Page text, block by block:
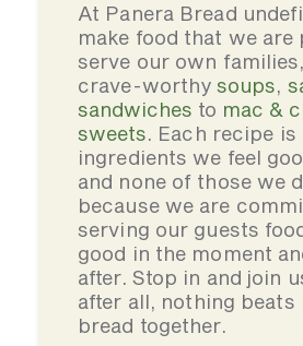
At Panera Bread
make food that we are
serve our own
crave-worthysoups,
sandwiches to mac &
sweets. Each recipe
ingredients we feel
and none of those we
because we are
serving our guests
good in the moment
after. Stop in and join
after all, nothing beats
bread together.